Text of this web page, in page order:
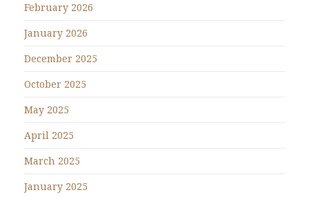
February 2026
January 2026
December 2025
October 2025
May 2025
April 2025
March 2025
January 2025